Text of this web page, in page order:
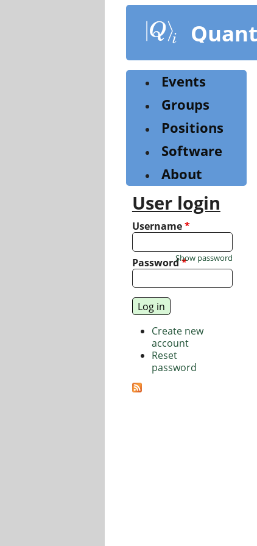
content
Events
Groups
Positions
Software
About
User login
Username*
Password*
Show password
Create new
account
Reset
password